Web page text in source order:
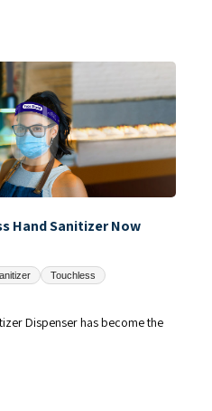
Hand Sanitizer Now
Touchless
Dispenser has become the